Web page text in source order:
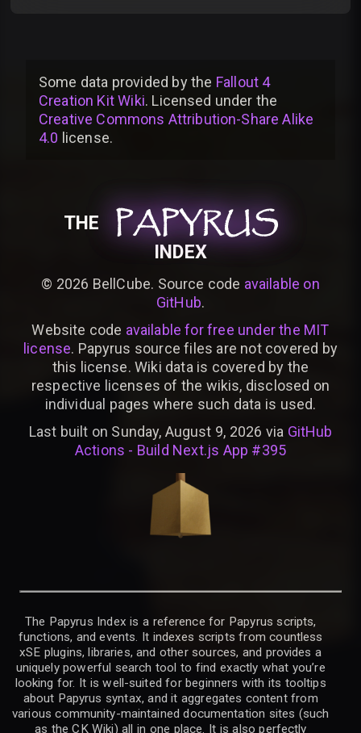
Some data provided bythe Fallout 4
Creation Kit Wiki. Licensed under the
Creative Commons Attribution-Share Alike
4.0 license.
THE PAPYRUS
PAPYRUS
PAPYRUS
INDEX
© 2026 BellCube. Source code available on
GitHub.
Website code available for free under the MIT
license. Papyrus source files are not covered by
this license. Wiki data is covered by the
respective licenses of the wikis, disclosed on
individual pages where such data is used.
Last built on Sunday, August 9, 2026 via GitHub
Actions - Build Next.js App #395
The Papyrus Index is a reference for Papyrus scripts,
functions, and events. It indexes scripts from countless
xSE plugins, libraries, and other sources, and provides a
uniquely powerful search tool to find exactly what you’re
looking for. It is well-suited for beginners with its tooltips
about Papyrus syntax, and it aggregates content from
various community-maintained documentation sites (such
as the CK Wiki) all in one place. It is also perfectly